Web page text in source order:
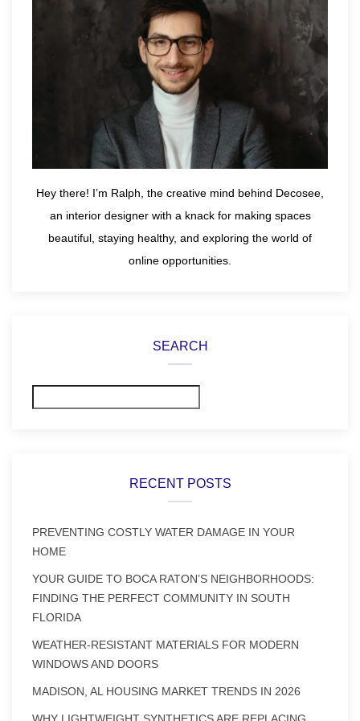
Hey there! I’m Ralph, the creative mind behind Decosee,
an interior designer with a knack for making spaces
beautiful, staying healthy, and exploring the world of
online opportunities.
SEARCH
RECENT POSTS
PREVENTING COSTLY WATER DAMAGE IN YOUR
HOME
YOUR GUIDE TO BOCA RATON’S NEIGHBORHOODS:
FINDING THE PERFECT COMMUNITY IN SOUTH
FLORIDA
WEATHER-RESISTANT MATERIALS FOR MODERN
WINDOWS AND DOORS
MADISON, AL HOUSING MARKET TRENDS IN 2026
WHY LIGHTWEIGHT SYNTHETICS ARE REPLACING